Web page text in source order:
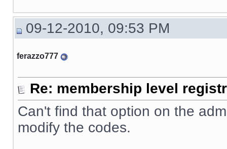
09-12-2010, 09:53 PM
ferazzo777
Re: membership level
Can't find that option on the
modify the codes.